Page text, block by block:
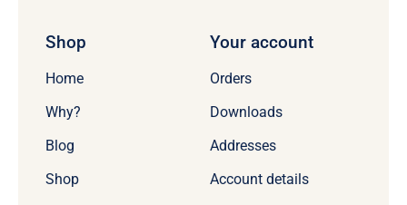
Shop
Home
Why?
Blog
Shop
Your account
Orders
Downloads
Addresses
Account details